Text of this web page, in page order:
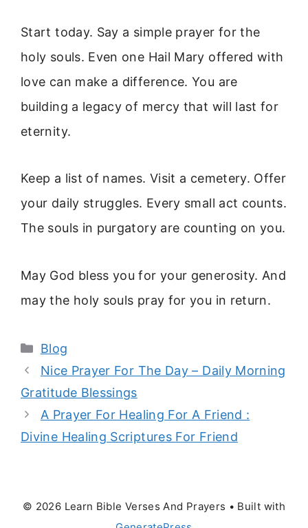
Start today. Say a simple prayer for the
holy souls. Even one Hail Mary offered with
love can make a difference. You are
building a legacy of mercy that will last for
eternity.
Keep a list of names. Visit a cemetery. Offer
your daily struggles. Every small act counts.
The souls in purgatory are counting on you.
May God bless you for your generosity. And
may the holy souls pray for you in return.
Categories
Blog
Nice Prayer For The Day – Daily Morning
Gratitude Blessings
A Prayer For Healing For A Friend :
Divine Healing Scriptures For Friend
© 2026 Learn Bible Verses And Prayers • Built with